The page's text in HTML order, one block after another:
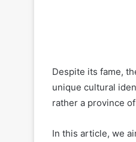
Despite its fame,
unique cultural
rather a province
In this article, we